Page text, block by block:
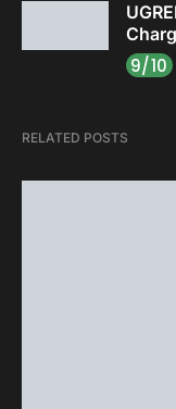
9/10
RELATED POSTS